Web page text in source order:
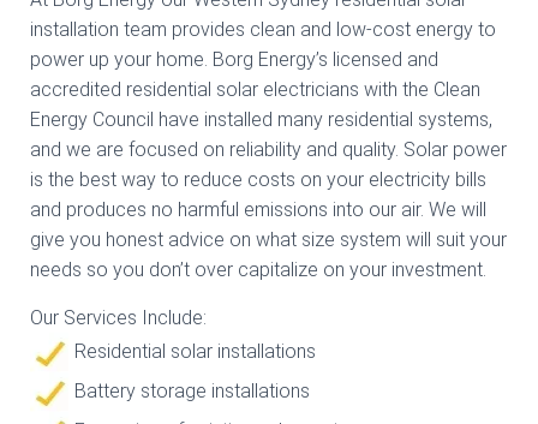
installation team provides clean and low-cost energy to
power up your home. Borg Energy’s licensed and
accredited residential solar electricians with the Clean
Energy Council have installed many residential systems,
and we are focused on reliability and quality. Solar power
is the best way to reduce costs on your electricity bills
and produces no harmful emissions into our air. We will
give you honest advice on what size system will suit your
needs so you don’t over capitalize on your investment.
Our Services Include:
Residential solar installations
Battery storage installations